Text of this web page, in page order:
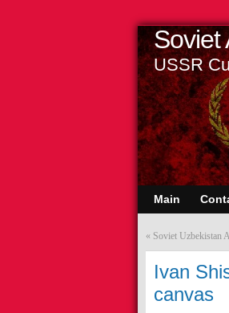
Soviet
USSR
Main
« Soviet Uzbekistan
Ivan
canvas